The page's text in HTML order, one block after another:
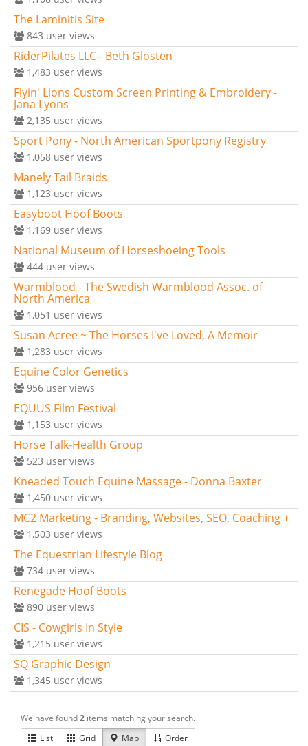
The Laminitis Site
843 user views
RiderPilates LLC - Beth Glosten
1,483 user views
Flyin' Lions Custom Screen Printing & Embroidery -
Jana Lyons
2,135 user views
Sport Pony - North American Sportpony Registry
1,058 user views
Manely Tail Braids
1,123 user views
Easyboot Hoof Boots
1,169 user views
National Museum of Horseshoeing Tools
444 user views
Warmblood - The Swedish Warmblood Assoc. of
North America
1,051 user views
Susan Acree ~ The Horses I've Loved, A Memoir
1,283 user views
Equine Color Genetics
956 user views
EQUUS Film Festival
1,153 user views
Horse Talk-Health Group
523 user views
Kneaded Touch Equine Massage - Donna Baxter
1,450 user views
MC2 Marketing - Branding, Websites, SEO, Coaching +
1,503 user views
The Equestrian Lifestyle Blog
734 user views
Renegade Hoof Boots
890 user views
CIS - Cowgirls In Style
1,215 user views
SQ Graphic Design
1,345 user views
We have found2 items matching your search.
List
Grid Map Order